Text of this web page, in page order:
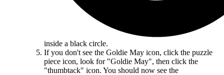
inside a black circle.
If you don't see the Goldie May icon, click the puzzle
piece icon, look for "Goldie May", then click the
"thumbtack" icon. You should now see the